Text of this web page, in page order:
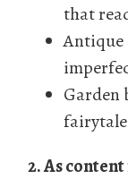
that
Antique
Garden
2. As